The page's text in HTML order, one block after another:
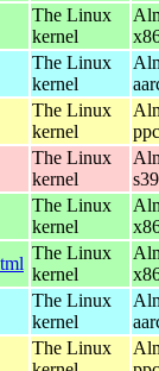
The Linux
kernel
The Linux
kernel
The Linux
kernel
The Linux
kernel
The Linux
kernel
The Linux
kernel
The Linux
kernel
The Linux